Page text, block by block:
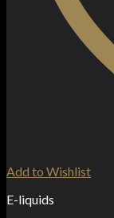
Add to Wishlist
E-liquids